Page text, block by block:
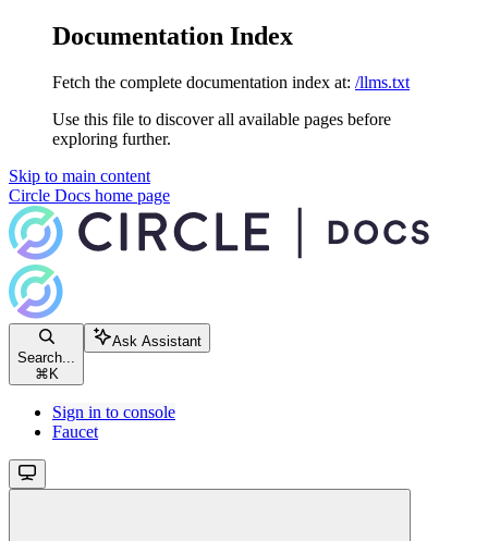
Documentation Index
Fetch the complete documentation index at: /llms.txt
Use this file to discover all available pages before
exploring further.
Skip to main content
Circle Docs home page
Search...
⌘ K
Ask Assistant
Sign in to console
Faucet